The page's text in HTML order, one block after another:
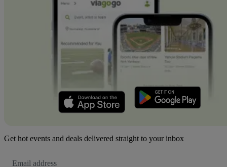
Get hot events and deals delivered straight to your inbox
Address